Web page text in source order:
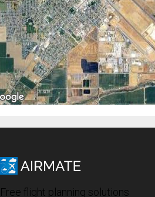
Free flight planning solutions